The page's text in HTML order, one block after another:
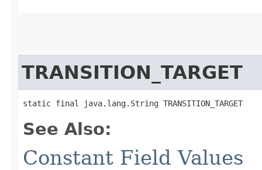
TRANSITION_TARGET
static final java.lang.String TRANSITION_TARGET
See Also:
Constant Field Values